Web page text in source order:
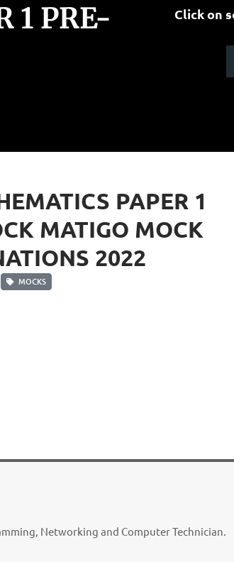
1 PRE-
Click on
PAPER 1
MATIGO MOCK
2022
MOCKS
Networking and Computer Technician.